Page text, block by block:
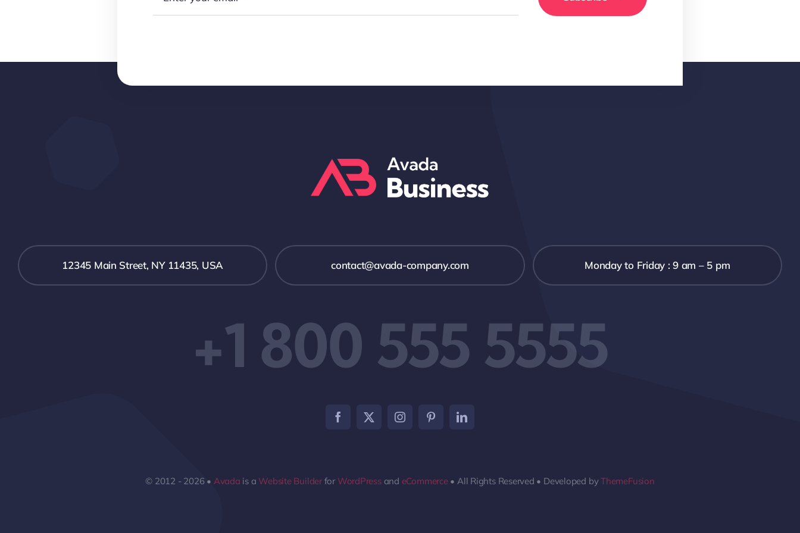
12345 Main Street, NY 11435, USA contact@avada-company.com Monday to Friday : 9 am – 5 pm
+1 800 555 5555
© 2012 - 2026 • Avada is a Website Builderfor WordPressand eCommerce• All Rights Reserved • Developed byThemeFusion